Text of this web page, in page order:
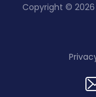
Copyright © 2026